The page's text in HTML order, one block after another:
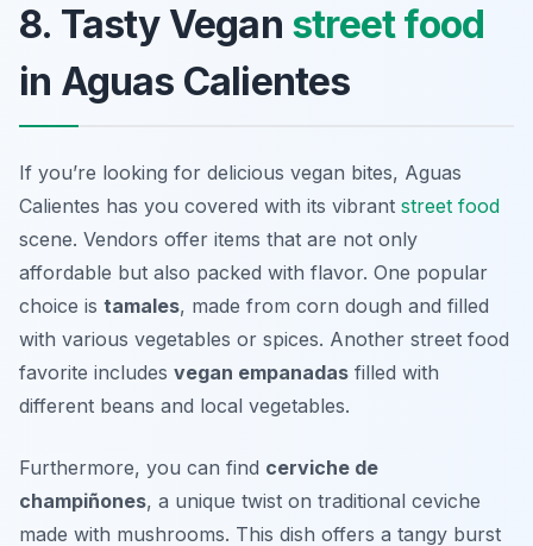
8. Tasty Vegan street food
in Aguas Calientes
If you’re looking for delicious vegan bites, Aguas
Calientes has you covered with its vibrant street food
scene. Vendors offer items that are not only
affordable but also packed with flavor. One popular
choice is tamales, made from corn dough and filled
with various vegetables or spices. Another street food
favorite includes vegan empanadas filled with
different beans and local vegetables.
Furthermore, you can find cerviche de
champiñones, a unique twist on traditional ceviche
made with mushrooms. This dish offers a tangy burst